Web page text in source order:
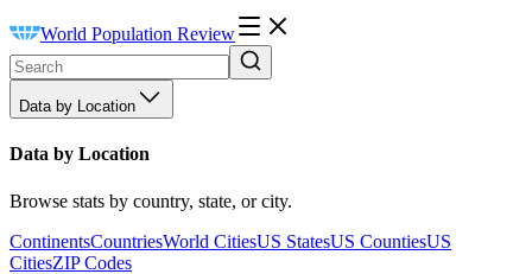
World Population Review
Data by Location
Data by Location
Browse stats by country, state, or city.
ContinentsCountriesWorld CitiesUS StatesUS CountiesUS
CitiesZIP Codes